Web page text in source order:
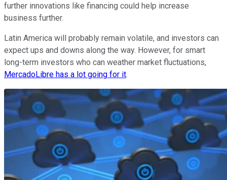
further innovations like financing could help increase
business further.
Latin America will probably remain volatile, and investors can
expect ups and downs along the way. However, for smart
long-term investors who can weather market fluctuations,
MercadoLibre has a lot going for it.